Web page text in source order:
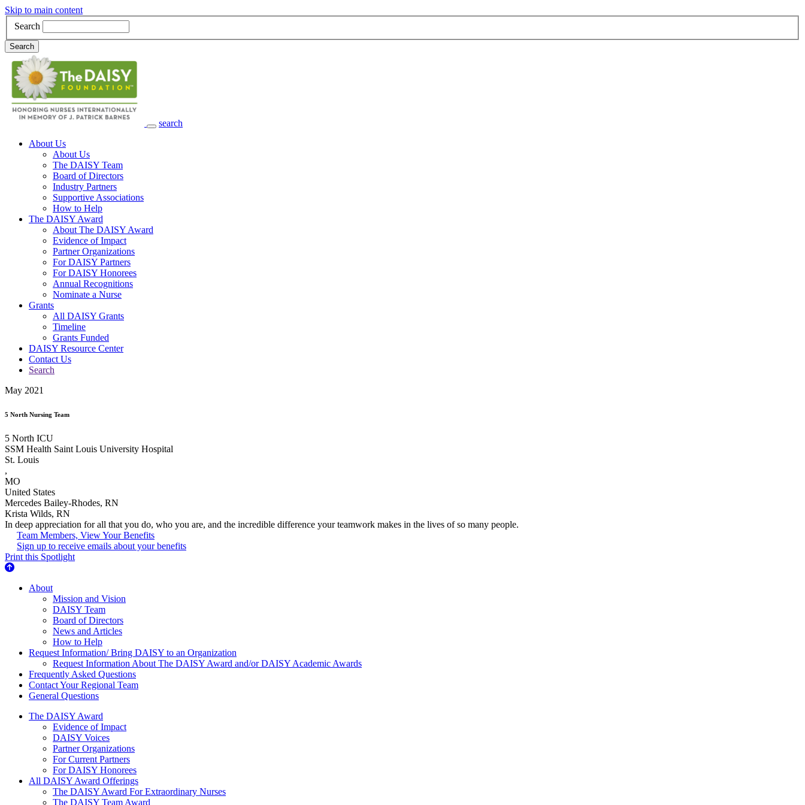
Skip to main content
Search
Search
search
Main Navigation
About Us
About Us
The DAISY Team
Board of Directors
Industry Partners
Supportive Associations
How to Help
The DAISY Award
About The DAISY Award
Evidence of Impact
Partner Organizations
For DAISY Partners
For DAISY Honorees
Annual Recognitions
Nominate a Nurse
Grants
All DAISY Grants
Timeline
Grants Funded
DAISY Resource Center
Contact Us
Search
May 2021
5 North Nursing Team
5 North ICU
SSM Health Saint Louis University Hospital
St. Louis
,
MO
United States
Mercedes Bailey-Rhodes, RN
Krista Wilds, RN
In deep appreciation for all that you do, who you are, and the incredible difference your teamwork makes in the lives of so many people.
Team Members, View Your Benefits
Sign up to receive emails about your benefits
Print this Spotlight
About Us
About
Mission and Vision
DAISY Team
Board of Directors
News and Articles
How to Help
Request Information/ Bring DAISY to an Organization
Request Information About The DAISY Award and/or DAISY Academic Awards
Frequently Asked Questions
Contact Your Regional Team
General Questions
The Daisy Award
The DAISY Award
Evidence of Impact
DAISY Voices
Partner Organizations
For Current Partners
For DAISY Honorees
All DAISY Award Offerings
The DAISY Award For Extraordinary Nurses
The DAISY Team Award